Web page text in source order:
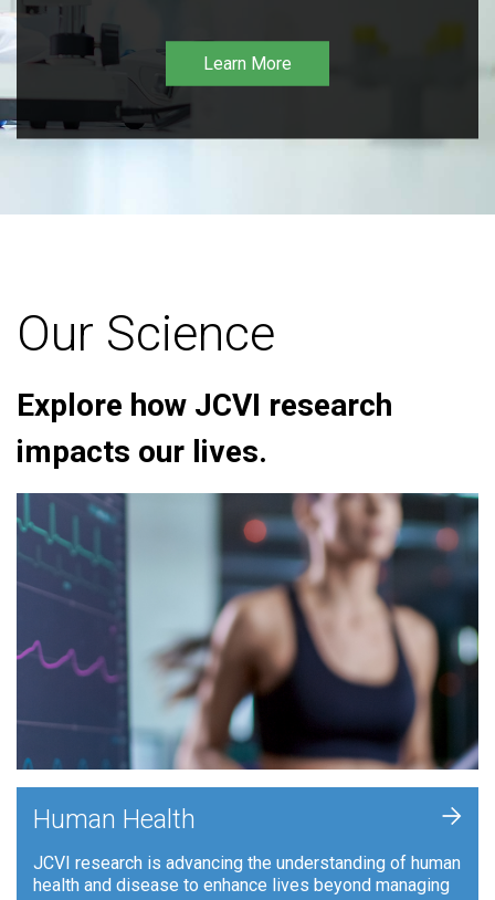
Learn More
Our Science
Explore how JCVI research
impacts our lives.
Human Health
JCVI research is advancing the understanding of human
health and disease to enhance lives beyond managing
+